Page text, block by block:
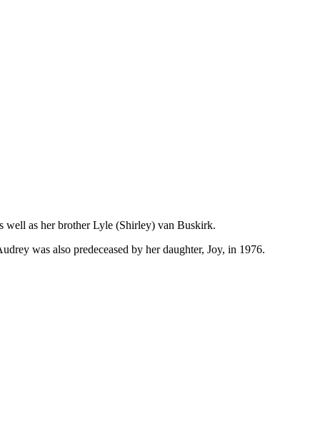
well as her brother Lyle (Shirley) van Buskirk.
was also predeceased by her daughter, Joy, in 1976.